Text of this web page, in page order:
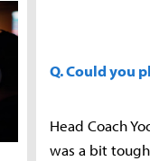
Q. Could you
Head Coach
was a bit